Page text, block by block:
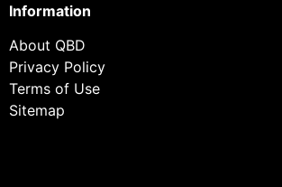
Information
About QBD
Privacy Policy
Terms of Use
Sitemap